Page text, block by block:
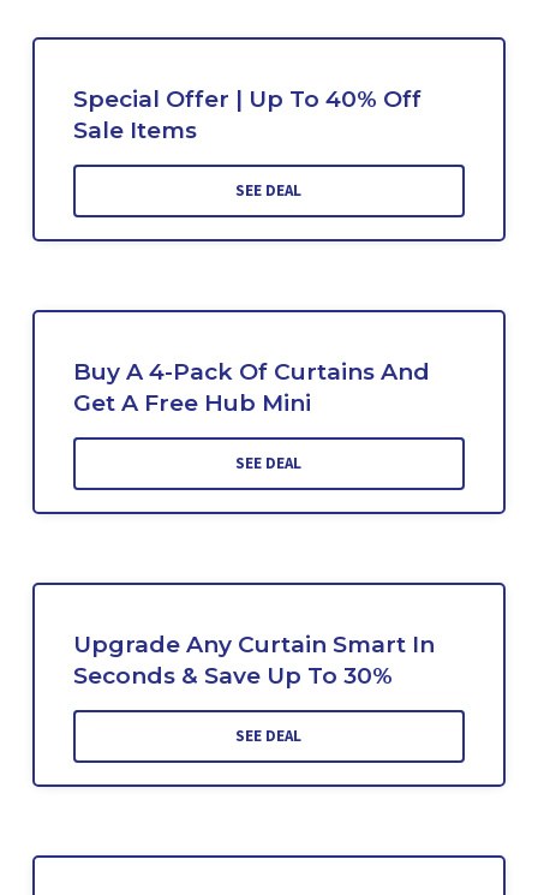
Special Offer | Up To 40% Off
Sale Items
SEE DEAL
Buy A 4-Pack Of Curtains And
Get A Free Hub Mini
SEE DEAL
Upgrade Any Curtain Smart In
Seconds & Save Up To 30%
SEE DEAL